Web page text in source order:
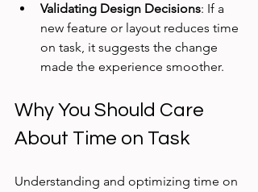
Validating Design Decisions: If a
new feature or layout reduces time
on task, it suggests the change
made the experience smoother.
Why You Should Care
About Time on Task
Understanding and optimizing time on